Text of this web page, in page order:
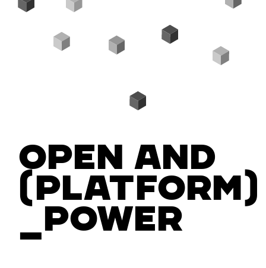
Open and
(platform)
_power